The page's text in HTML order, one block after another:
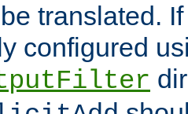
translated.
configured